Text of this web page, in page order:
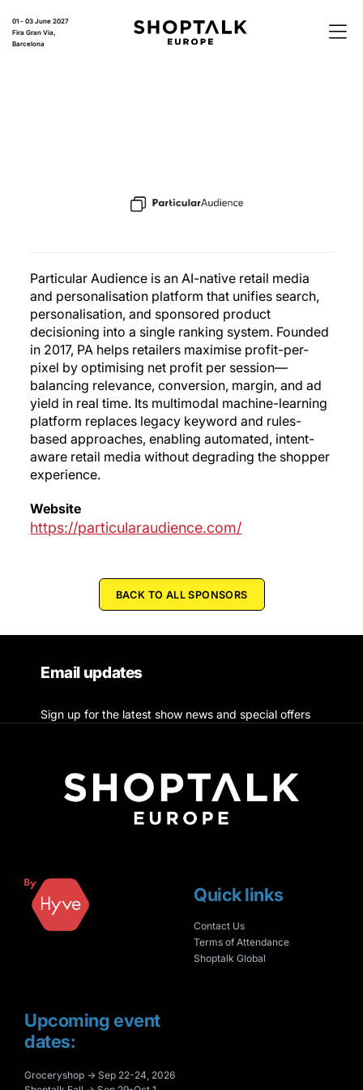
01 - 03 June 2027
Fira Gran Via,
Barcelona
Particular Audience is an AI-native retail media
and personalisation platform that unifies search,
personalisation, and sponsored product
decisioning into a single ranking system. Founded
in 2017, PA helps retailers maximise profit-per-
pixel by optimising net profit per session—
balancing relevance, conversion, margin, and ad
yield in real time. Its multimodal machine-learning
platform replaces legacy keyword and rules-
based approaches, enabling automated, intent-
aware retail media without degrading the shopper
experience.
Website
https://particularaudience.com/
BACK TO ALL SPONSORS
Email updates
Sign up for the latest show news and special offers
Upcoming event
dates:
Groceryshop → Sep 22-24, 2026
Quick links
Contact Us
Terms of Attendance
Shoptalk Global